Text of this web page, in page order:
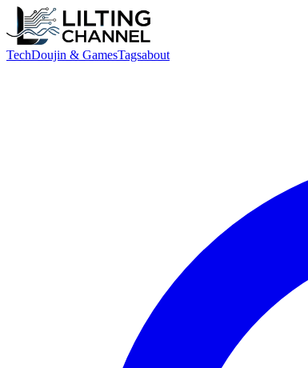
TechDoujin & GamesTagsabout